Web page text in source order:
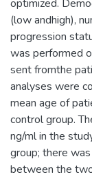
optimized.
(low andhigh),
progression
was performed
sent fromthe
analyses were
mean age of
control group.
ng/ml in the
group; there
between the